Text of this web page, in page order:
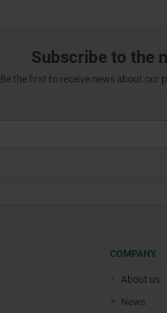
Subscribe to the
Be the first to receive news about
COMPANY
About us
News